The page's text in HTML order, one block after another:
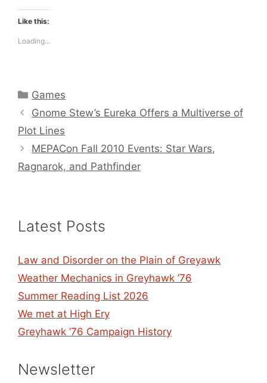
Like this:
Loading...
Categories
Games
Gnome Stew’s Eureka Offers a Multiverse of
Plot Lines
MEPACon Fall 2010 Events: Star Wars,
Ragnarok, and Pathfinder
Latest Posts
Law and Disorder on the Plain of Greyawk
Weather Mechanics in Greyhawk ’76
Summer Reading List 2026
We met at High Ery
Greyhawk ’76 Campaign History
Newsletter